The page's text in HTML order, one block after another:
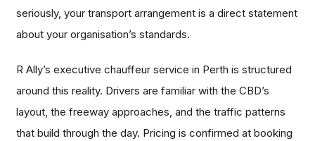
seriously, your transport arrangement is a direct statement
about your organisation’s standards.
R Ally’s executive chauffeur service in Perth is structured
around this reality. Drivers are familiar with the CBD’s
layout, the freeway approaches, and the traffic patterns
that build through the day. Pricing is confirmed at booking